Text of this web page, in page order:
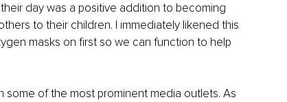
day was a positive addition to becoming
to their children. I immediately likened this
masks on first so we can function to help
some of the most prominent media outlets. As